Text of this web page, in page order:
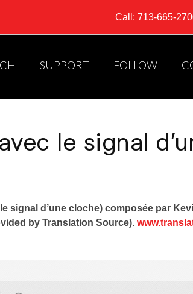
Call: 713-665-
SUPPORT FOLLOW
le signal
signal d’une cloche) composée par
by Translation Source).